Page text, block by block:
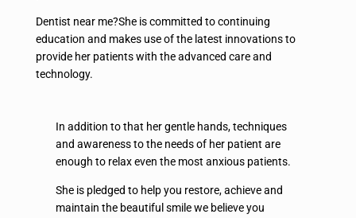
Dentist near me?She is committed to continuing
education and makes use of the latest innovations to
provide her patients with the advanced care and
technology.
In addition to that her gentle hands, techniques
and awareness to the needs of her patient are
enough to relax even the most anxious patients.
She is pledged to help you restore, achieve and
maintain the beautiful smile we believe you